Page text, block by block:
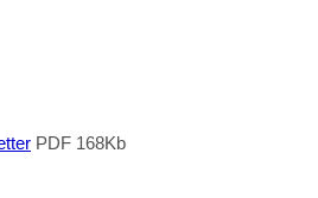
PDF 168Kb